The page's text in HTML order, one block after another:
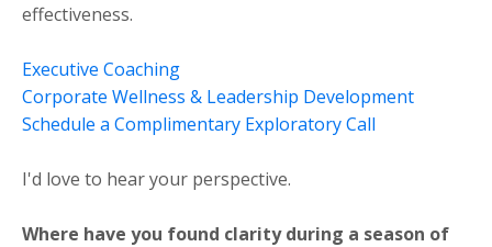
effectiveness.
Executive Coaching
Corporate Wellness & Leadership Development
Schedule a Complimentary Exploratory Call
I'd love to hear your perspective.
Where have you found clarity during a season of